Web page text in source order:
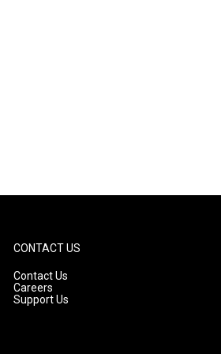
CONTACT US
Contact Us
Careers
Support Us